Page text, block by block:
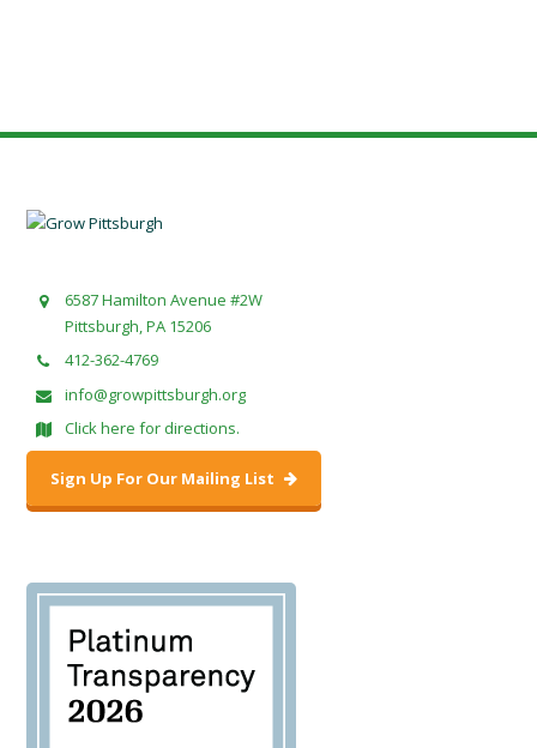
6587 Hamilton Avenue #2W
Pittsburgh, PA 15206
412-362-4769
info@growpittsburgh.org
Click here for directions.
Sign Up For Our Mailing List